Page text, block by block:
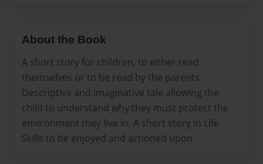
About the Book
A short story for children, to either read
themselves or to be read by the parents.
Descriptive and imaginative tale allowing the
child to understand why they must protect the
environment they live in. A short story in Life
Skills to be enjoyed and actioned upon.